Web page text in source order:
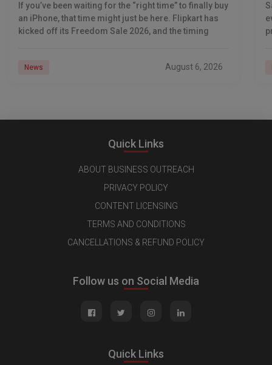
If you’ve been waiting for the “right time” to finally buy
an iPhone, that time might just be here. Flipkart has
kicked off its Freedom Sale 2026, and the timing
News August 6, 2026
Quick Links
ABOUT BUSINESS OUTREACH
PRIVACY POLICY
CONTENT LICENSING
TERMS AND CONDITIONS
CANCELLATIONS & REFUND POLICY
Follow us on Social Media
Quick Links